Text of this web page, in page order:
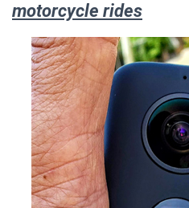
motorcycle rides